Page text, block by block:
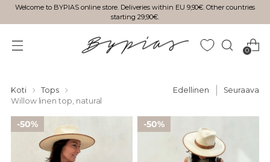
Welcome to BYPIAS online store. Deliveries within EU 9,90€. Other countries
starting 29,90€.
0
Koti
Tops
Willow linen top, natural
Edellinen Seuraava
50% 50%